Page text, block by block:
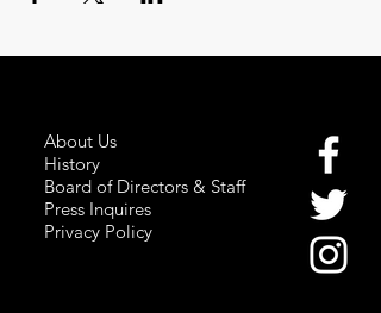
About Us
History
Board of Directors & Staff
Press Inquires
Privacy Policy